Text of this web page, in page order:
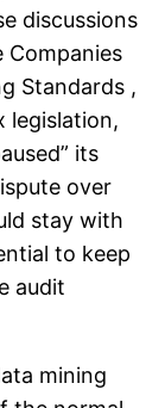
discussions
Companies
Standards ,
legislation,
its
over
stay with
to keep
audit
mining